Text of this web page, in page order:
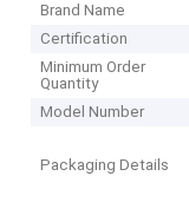
Brand Name
Certification
Minimum Order
Quantity
Model Number
Packaging Details